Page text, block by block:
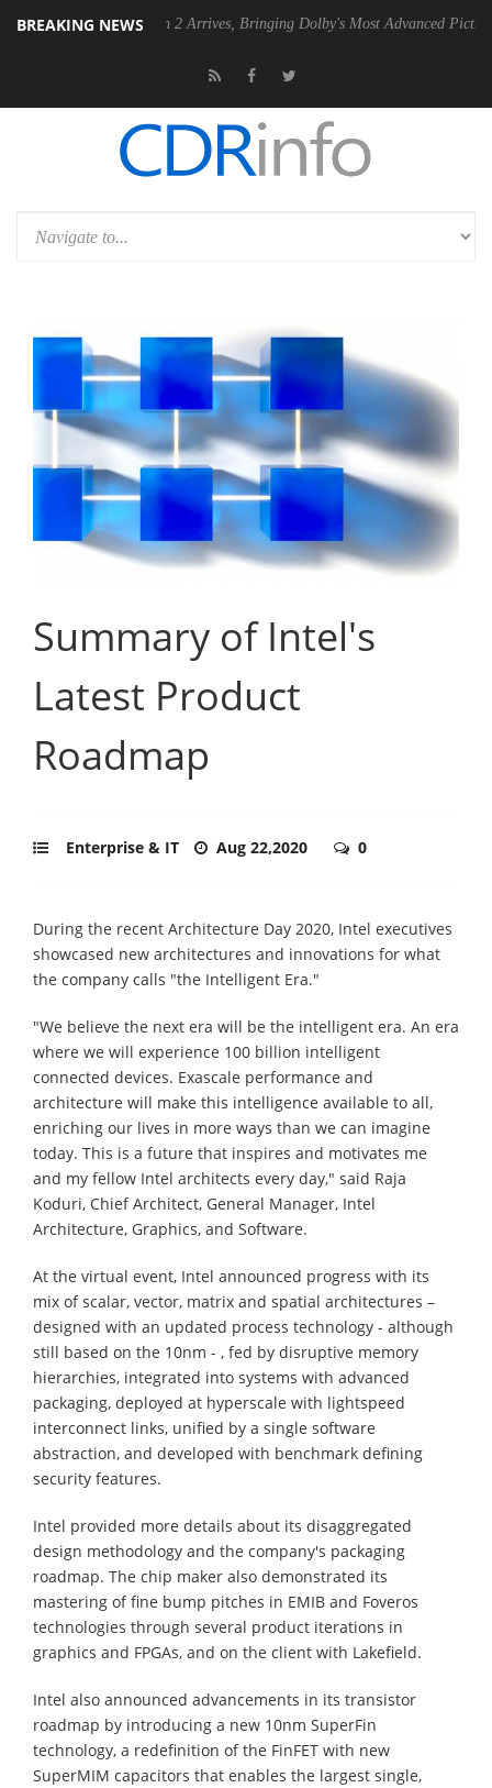
BREAKING NEWS
Vision 2 Arrives, Bringing Dolby's Most Advanced Picture Experience Yet
Summary of Intel's
Latest Product
Roadmap
Enterprise & IT Aug 22,2020 0
During the recent Architecture Day 2020, Intel executives
showcased new architectures and innovations for what
the company calls "the Intelligent Era."
"We believe the next era will be the intelligent era. An era
where we will experience 100 billion intelligent
connected devices. Exascale performance and
architecture will make this intelligence available to all,
enriching our lives in more ways than we can imagine
today. This is a future that inspires and motivates me
and my fellow Intel architects every day," said Raja
Koduri, Chief Architect, General Manager, Intel
Architecture, Graphics, and Software.
At the virtual event, Intel announced progress with its
mix of scalar, vector, matrix and spatial architectures –
designed with an updated process technology - although
still based on the 10nm - , fed by disruptive memory
hierarchies, integrated into systems with advanced
packaging, deployed at hyperscale with lightspeed
interconnect links, unified by a single software
abstraction, and developed with benchmark defining
security features.
Intel provided more details about its disaggregated
design methodology and the company's packaging
roadmap. The chip maker also demonstrated its
mastering of fine bump pitches in EMIB and Foveros
technologies through several product iterations in
graphics and FPGAs, and on the client with Lakefield.
Intel also announced advancements in its transistor
roadmap by introducing a new 10nm SuperFin
technology, a redefinition of the FinFET with new
SuperMIM capacitors that enables the largest single,